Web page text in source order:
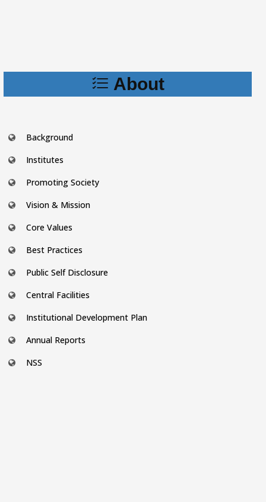
About
Background
Institutes
Promoting Society
Vision & Mission
Core Values
Best Practices
Public Self Disclosure
Central Facilities
Institutional Development Plan
Annual Reports
NSS